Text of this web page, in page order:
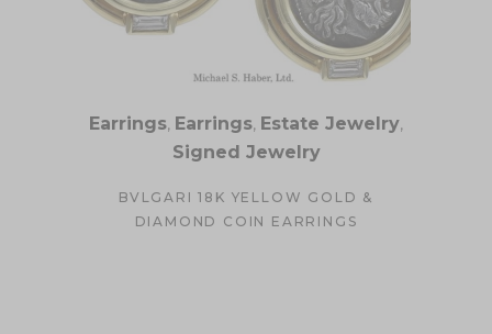
Earrings, Earrings, Estate Jewelry,
Signed Jewelry
BVLGARI 18K YELLOW GOLD &
DIAMOND COIN EARRINGS